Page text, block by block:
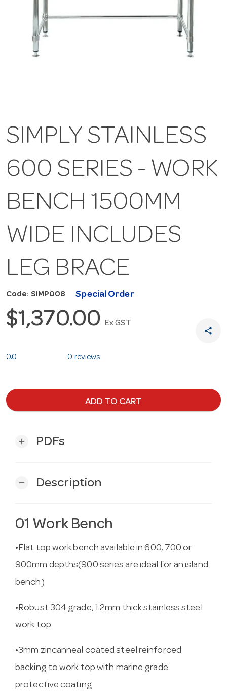
SIMPLY STAINLESS
600 SERIES - WORK
BENCH 1500MM
WIDE INCLUDES
LEG BRACE
Code: SIMP008 Special Order
$1,370.00 Ex GST
share
0.0 0 reviews
ADD TO CART
add PDFs
remove Description
01 Work Bench
•Flat top work bench available in 600, 700 or
900mm depths(900 series are ideal for an island
bench)
•Robust 304 grade, 1.2mm thick stainless steel
work top
•3mm zincanneal coated steel reinforced
backing to work top with marine grade
protective coating